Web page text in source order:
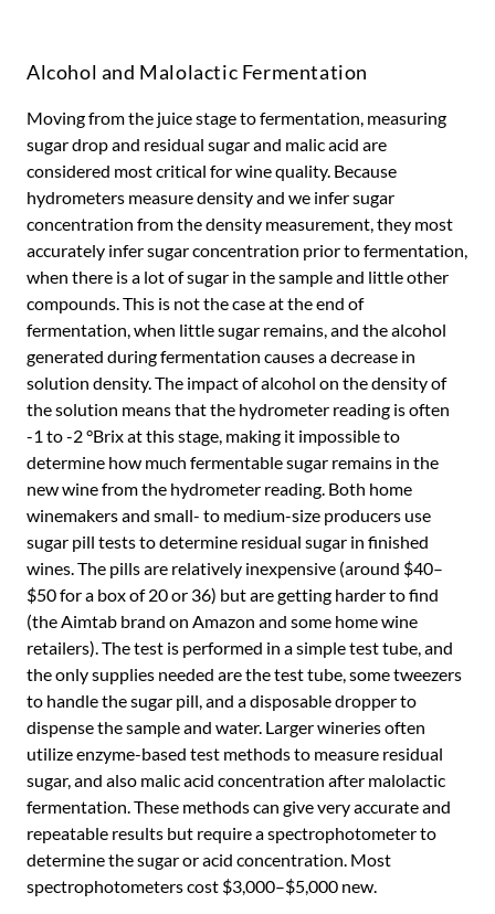
Alcohol and Malolactic Fermentation
Moving from the juice stage to fermentation, measuring
sugar drop and residual sugar and malic acid are
considered most critical for wine quality. Because
hydrometers measure density and we infer sugar
concentration from the density measurement, they most
accurately infer sugar concentration prior to fermentation,
when there is a lot of sugar in the sample and little other
compounds. This is not the case at the end of
fermentation, when little sugar remains, and the alcohol
generated during fermentation causes a decrease in
solution density. The impact of alcohol on the density of
the solution means that the hydrometer reading is often
-1 to -2 °Brix at this stage, making it impossible to
determine how much fermentable sugar remains in the
new wine from the hydrometer reading. Both home
winemakers and small- to medium-size producers use
sugar pill tests to determine residual sugar in finished
wines. The pills are relatively inexpensive (around $40–
$50 for a box of 20 or 36) but are getting harder to find
(the Aimtab brand on Amazon and some home wine
retailers). The test is performed in a simple test tube, and
the only supplies needed are the test tube, some tweezers
to handle the sugar pill, and a disposable dropper to
dispense the sample and water. Larger wineries often
utilize enzyme-based test methods to measure residual
sugar, and also malic acid concentration after malolactic
fermentation. These methods can give very accurate and
repeatable results but require a spectrophotometer to
determine the sugar or acid concentration. Most
spectrophotometers cost $3,000–$5,000 new.